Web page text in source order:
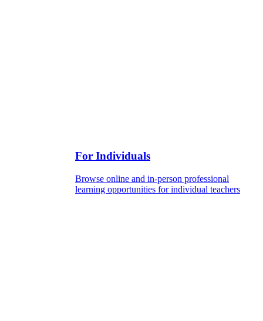
For Individuals
Browse online and in-person professional
learning opportunities for individual teachers